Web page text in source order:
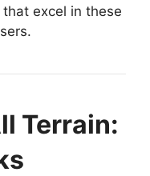
excel in these
Terrain: